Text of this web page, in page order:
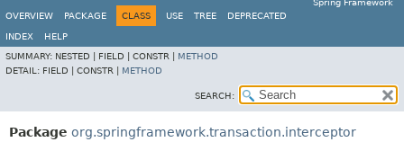
Spring Framework
OVERVIEW
PACKAGE CLASS USE TREE DEPRECATED
INDEX
HELP
SUMMARY: NESTED | FIELD | CONSTR | METHOD
DETAIL: FIELD | CONSTR | METHOD
SEARCH:
Package org.springframework.transaction.interceptor